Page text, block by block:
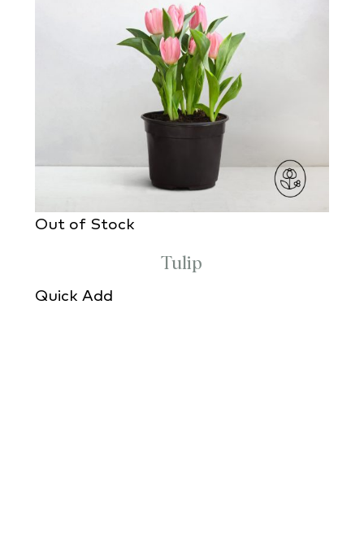
Out of Stock
Tulip
Quick Add